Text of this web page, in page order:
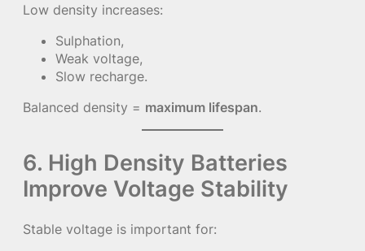
Low density increases:
Sulphation,
Weak voltage,
Slow recharge.
Balanced density = maximum lifespan.
6. High Density Batteries
Improve Voltage Stability
Stable voltage is important for: